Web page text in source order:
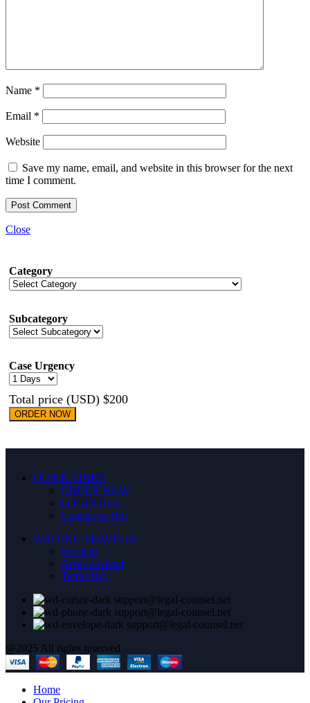
Name *
Email *
Website
Save my name, email, and website in this browser for the next
time I comment.
Close
Category
Subcategory
Case Urgency
Total price (USD) $200
ORDER NOW
QUICK LINKS
ORDER NOW
LOGIN New
Contact us Hot
WRITING SERVICES
Services
Areas covered
Terms Hot
support@legal-counsel.net
support@legal-counsel.net
support@legal-counsel.net
@2025 All rights reserved
Home